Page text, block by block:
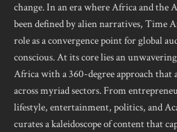
change. In an era where Africa and the
been defined by alien narratives, Time
role as a convergence point for global
conscious. At its core lies an
Africa with a 360-degree approach that
across myriad sectors. From
lifestyle, entertainment, politics, and
curates a kaleidoscope of content that